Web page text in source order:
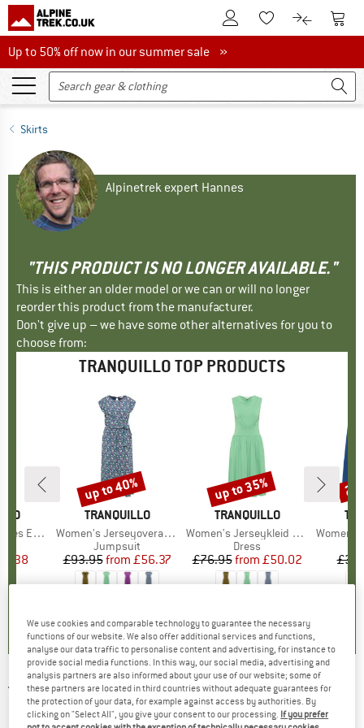
To Customer Account
To Wishlist.To product
To
Up to 50% off now in our summer sale
Up to 50% off now in our summer sale »
Skirts
Alpinetrek expert Hannes
"THIS PRODUCT IS NO LONGER AVAILABLE."
This is either an older model or we can or will no longer
reorder this product from the manufacturer.
Don't give up – we have some other alternatives for you to
choose from:
TRANQUILLO TOP PRODUCTS
Kleid
Price
BRAND
TRANQUILLO
Item(s)
Women's Jerseyoverall Finaa
Product group
Jumpsuit
Price
£93.95 Reduced Price
from £56.37
Discount
up to 40%
BRAND
TRANQUILLO
Item(s)
Women's Jerseykleid Albaa
Product group
Dress
Price
£76.95 Reduced Price
from £50.02
Discount
up to 35%
Item(s)
Women's
TRANQUILLO -Women's Ballonrock aus Bio-
Denim - Skirt
We use cookies and comparable technology to guarantee the necessary
functions of our website. We also offer additional services and functions,
analyse our data traffic to personalise content and advertising, for instance to
provide social media functions. In this way, our social media, advertising and
analysis partners are also informed about your use of our website; some of
these partners are located in third countries without adequate guarantees for
the protection of your data, for example against access by authorities. By
clicking on "Select All", you give your consent to our processing. If you prefer